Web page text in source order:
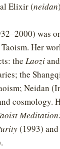
Elixir (neidan)
was
Her
the Laozi
the
Neidan
cosmology.
(1993) and